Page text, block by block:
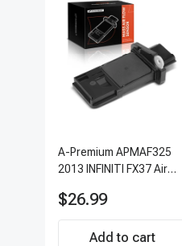
A-Premium APMAF325
2013 INFINITI FX37 Air
$26.99
Add to cart